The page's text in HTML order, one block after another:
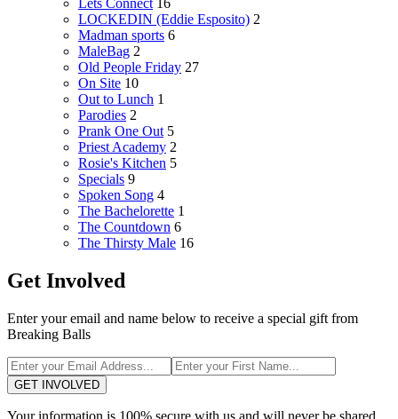
LOCKEDIN (Eddie Esposito) 2
Madman sports 6
MaleBag 2
Old People Friday 27
On Site 10
Out to Lunch 1
Parodies 2
Prank One Out 5
Priest Academy 2
Rosie's Kitchen 5
Specials 9
Spoken Song 4
The Bachelorette 1
The Countdown 6
The Thirsty Male 16
Get Involved
Enter your email and name below to receive a special gift from
Breaking Balls
GET INVOLVED
Your information is 100% secure with us and will never be shared